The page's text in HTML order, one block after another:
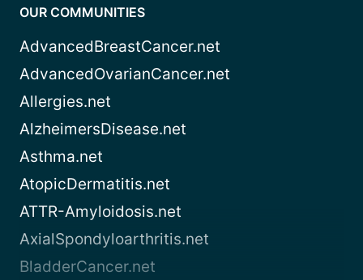
OUR COMMUNITIES
AdvancedBreastCancer.net
AdvancedOvarianCancer.net
Allergies.net
AlzheimersDisease.net
Asthma.net
AtopicDermatitis.net
ATTR-Amyloidosis.net
AxialSpondyloarthritis.net
BladderCancer.net